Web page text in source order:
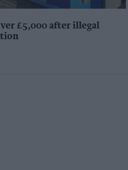
£5,000 after illegal